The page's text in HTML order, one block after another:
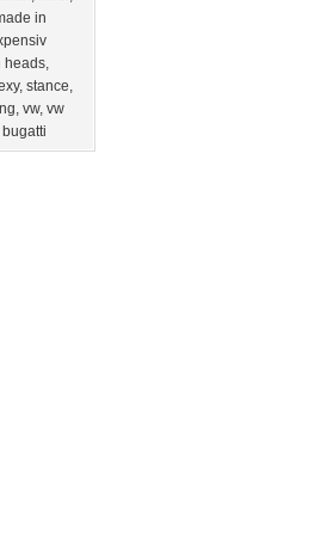
in
heads,
, stance,
, vw, vw